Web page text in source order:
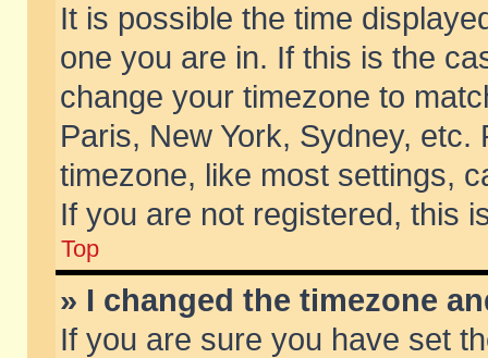
It is possible the time
one you are in. If this is the
change your timezone to
Paris, New York, Sydney,
timezone, like most settings,
If you are not registered, this
Top
» I changed the timezone
If you are sure you have set